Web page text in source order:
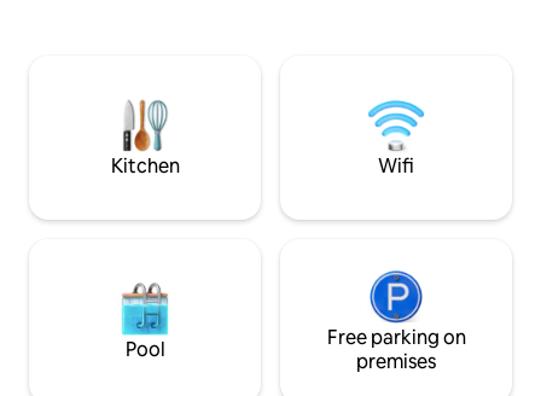
welcome you with warmth and care.
Phu Quoc,
on balconies or
enclosed spaces.
Kitchen Wifi
Pool
Free parking on
premises